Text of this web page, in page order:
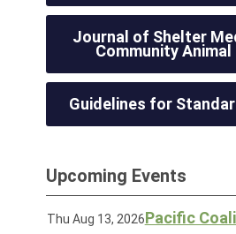
Journal of Shelter
Community
Guidelines for
Upcoming Events
Thu Aug 13, 2026Pacific